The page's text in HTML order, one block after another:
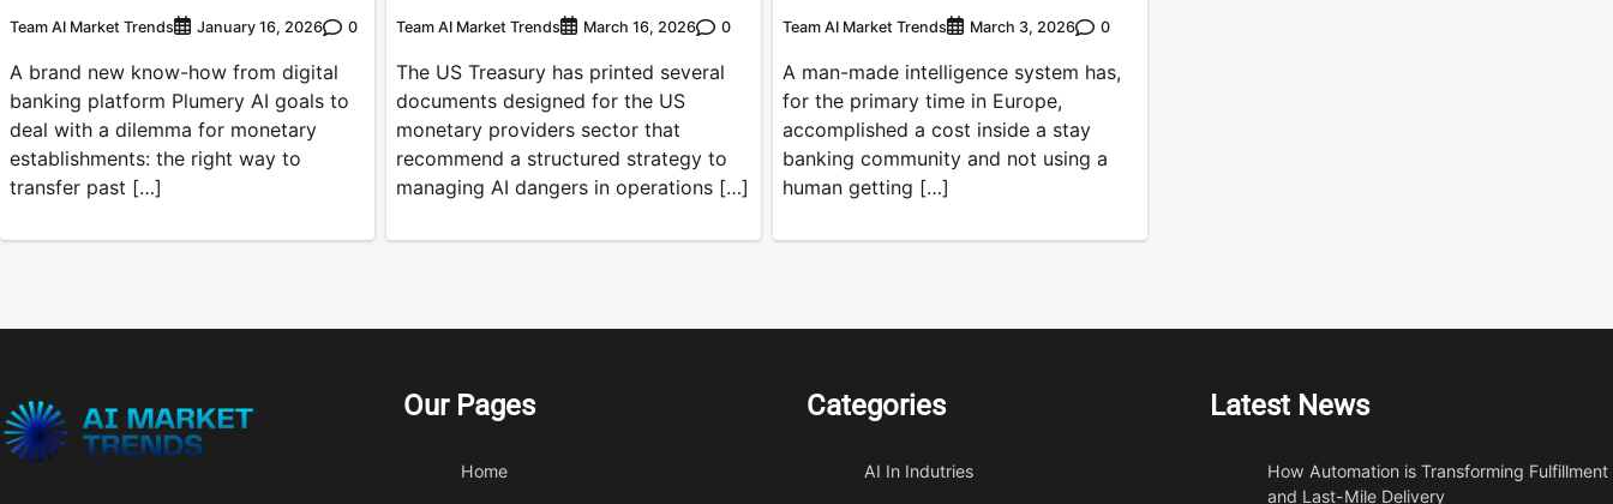
Team AI Market Trends January 16, 2026 0
A brand new know-how from digital
banking platform Plumery AI goals to
deal with a dilemma for monetary
establishments: the right way to
transfer past […]
Team AI Market Trends March 16, 2026 0
The US Treasury has printed several
documents designed for the US
monetary providers sector that
recommend a structured strategy to
managing AI dangers in operations […]
Team AI Market Trends March 3, 2026 0
A man-made intelligence system has,
for the primary time in Europe,
accomplished a cost inside a stay
banking community and not using a
human getting […]
Our Pages
Home
Categories
AI In Indutries
Latest News
How Automation is Transforming Fulfillment
and Last-Mile Delivery